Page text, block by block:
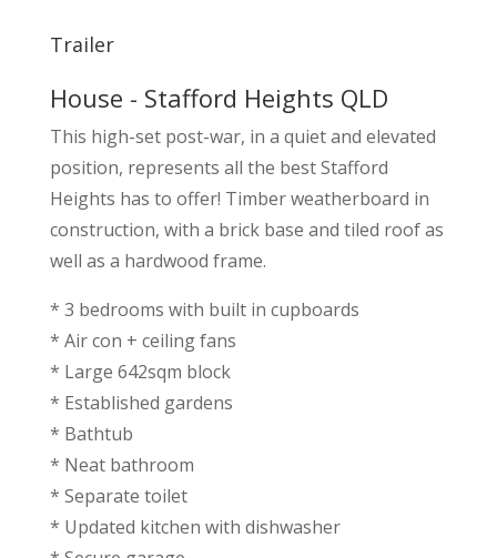
Trailer
House - Stafford Heights QLD
This high-set post-war, in a quiet and elevated
position, represents all the best Stafford
Heights has to offer! Timber weatherboard in
construction, with a brick base and tiled roof as
well as a hardwood frame.
* 3 bedrooms with built in cupboards
* Air con + ceiling fans
* Large 642sqm block
* Established gardens
* Bathtub
* Neat bathroom
* Separate toilet
* Updated kitchen with dishwasher